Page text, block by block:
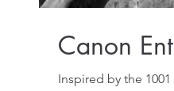
Canon
Inspired by the